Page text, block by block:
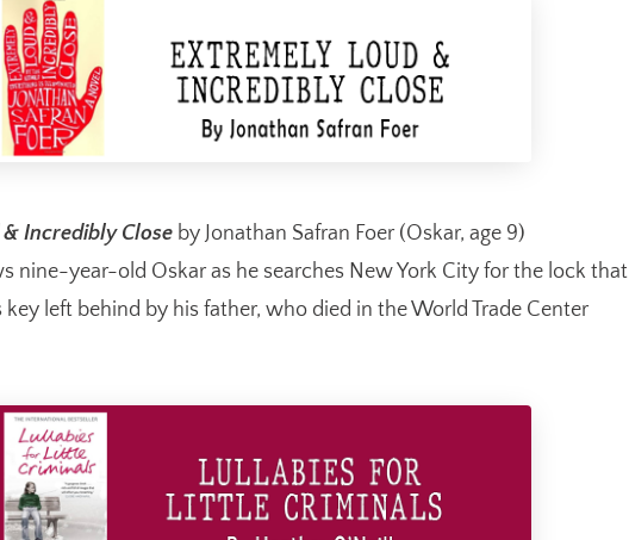
Incredibly Close by Jonathan Safran Foer (Oskar, age 9)
nine-year-old Oskar as he searches New York City for the lock that
left behind by his father, who died in the World Trade Center